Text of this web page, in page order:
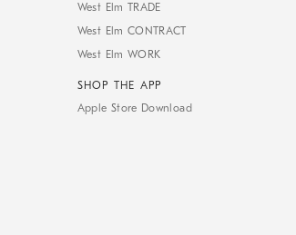
West Elm TRADE
West Elm CONTRACT
West Elm WORK
SHOP THE APP
Apple Store Download